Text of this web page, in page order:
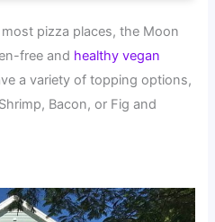
pizza places, the Moon
free and healthy vegan
a variety of topping options,
Bacon, or Fig and